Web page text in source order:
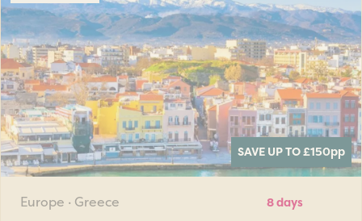
SAVE UP TO £150pp
Europe · Greece 8 days